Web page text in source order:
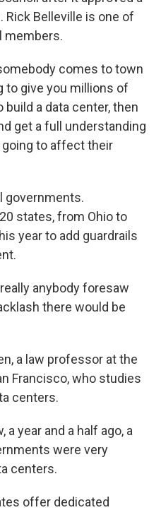
Rick Belleville is one of
members.
comes to town
to give you millions of
build a data center, then
get a full understanding
to affect their
governments.
states, from Ohio to
year to add guardrails
anybody foresaw
there would be
a law professor at the
Francisco, who studies
centers.
a year and a half ago, a
were very
centers.
offer dedicated